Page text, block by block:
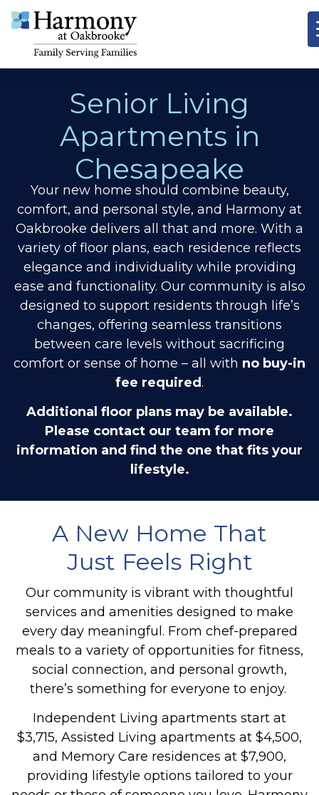
Senior Living
Apartments in
Chesapeake
Your new home should combine beauty,
comfort, and personal style, and Harmony at
Oakbrooke delivers all that and more. With a
variety of floor plans, each residence reflects
elegance and individuality while providing
ease and functionality. Our community is also
designed to support residents through life’s
changes, offering seamless transitions
between care levels without sacrificing
comfort or sense of home – all with no buy-in
fee required.
Additional floor plans may be available.
Please contact our team for more
information and find the one that fits your
lifestyle.
A New Home That
Just Feels Right
Our community is vibrant with thoughtful
services and amenities designed to make
every day meaningful. From chef-prepared
meals to a variety of opportunities for fitness,
social connection, and personal growth,
there’s something for everyone to enjoy.
Independent Living apartments start at
$3,715, Assisted Living apartments at $4,500,
and Memory Care residences at $7,900,
providing lifestyle options tailored to your